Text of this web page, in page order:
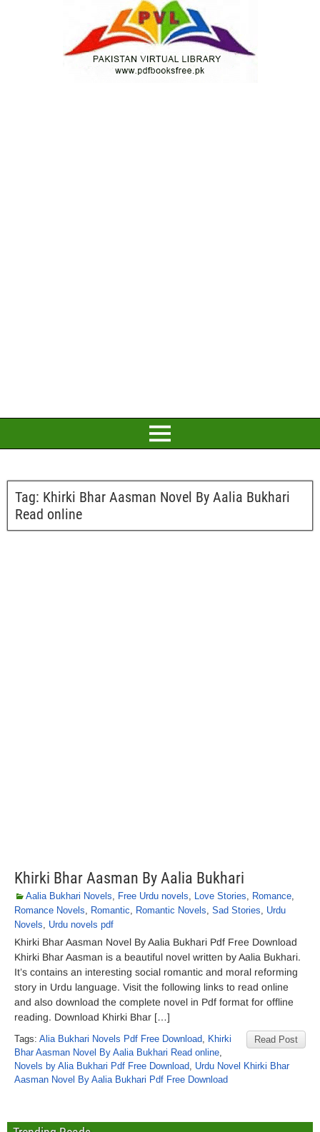
Tag: Khirki Bhar Aasman Novel By Aalia Bukhari
Read online
Khirki Bhar Aasman By Aalia Bukhari
Aalia Bukhari Novels, Free Urdu novels, Love Stories, Romance,
Romance Novels, Romantic, Romantic Novels, Sad Stories, Urdu
Novels, Urdu novels pdf
Khirki Bhar Aasman Novel By Aalia Bukhari Pdf Free Download
Khirki Bhar Aasman is a beautiful novel written by Aalia Bukhari.
It’s contains an interesting social romantic and moral reforming
story in Urdu language. Visit the following links to read online
and also download the complete novel in Pdf format for offline
reading. Download Khirki Bhar […]
Read Post
Tags: Alia Bukhari Novels Pdf Free Download, Khirki
Bhar Aasman Novel By Aalia Bukhari Read online,
Novels by Alia Bukhari Pdf Free Download, Urdu Novel Khirki Bhar
Aasman Novel By Aalia Bukhari Pdf Free Download